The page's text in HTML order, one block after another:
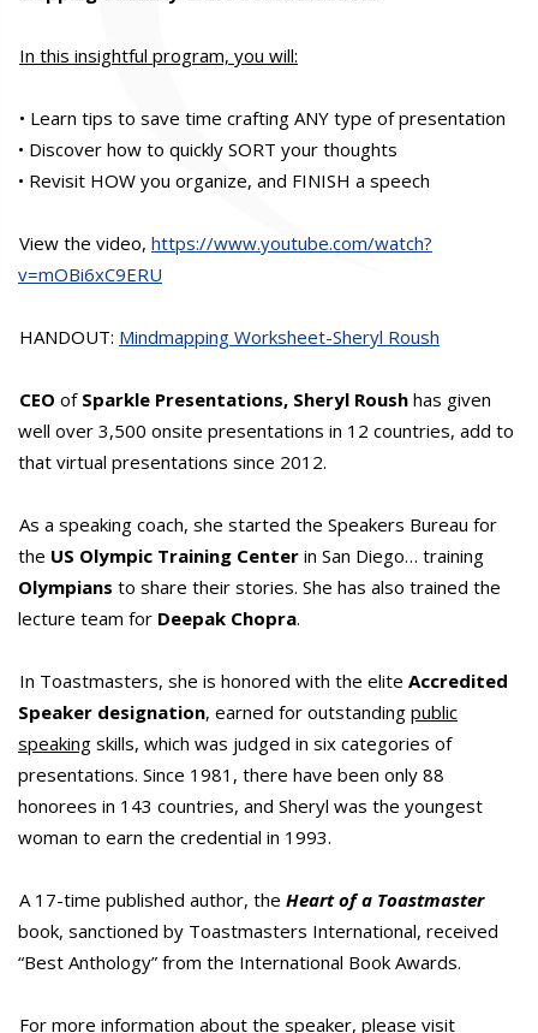
In this insightful program, you will:
• Learn tips to save time crafting ANY type of presentation
• Discover how to quickly SORT your thoughts
• Revisit HOW you organize, and FINISH a speech
View the video, https://www.youtube.com/watch?
v=mOBi6xC9ERU
HANDOUT: Mindmapping Worksheet-Sheryl Roush
CEO of Sparkle Presentations, Sheryl Roush has given
well over 3,500 onsite presentations in 12 countries, add to
that virtual presentations since 2012.
As a speaking coach, she started the Speakers Bureau for
the US Olympic Training Center in San Diego… training
Olympians to share their stories. She has also trained the
lecture team for Deepak Chopra.
In Toastmasters, she is honored with the elite Accredited
Speaker designation, earned for outstanding public
speaking skills, which was judged in six categories of
presentations. Since 1981, there have been only 88
honorees in 143 countries, and Sheryl was the youngest
woman to earn the credential in 1993.
A 17-time published author, the Heart of a Toastmaster
book, sanctioned by Toastmasters International, received
“Best Anthology” from the International Book Awards.
For more information about the speaker, please visit